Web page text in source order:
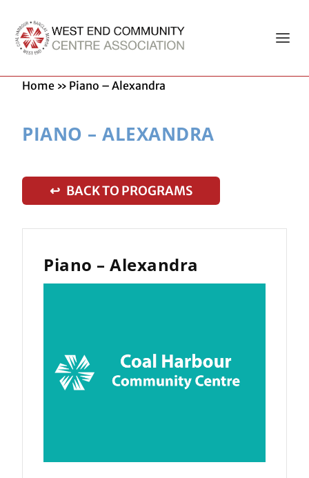
Home » Piano – Alexandra
PIANO – ALEXANDRA
↩ BACK TO PROGRAMS
Piano – Alexandra